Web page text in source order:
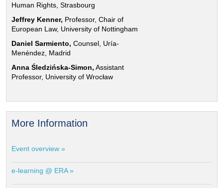
Human Rights, Strasbourg
Jeffrey Kenner, Professor, Chair of
European Law, University of Nottingham
Daniel Sarmiento, Counsel, Uría-
Menéndez, Madrid
Anna Śledzińska-Simon, Assistant
Professor, University of Wrocław
More Information
Event overview »
e-learning @ ERA »